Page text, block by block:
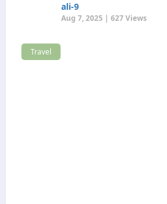
ali-9
Aug 7, 2025 | 627 Views
Travel